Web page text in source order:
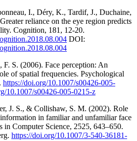
I., Déry, K., Tardif, J., Duchaine,
reliance on the eye region predicts
Cognition, 181, 12-20.
DOI:
S. (2006). Face perception: An
of spatial frequencies. Psychological
https://doi.org/10.1007/s00426-005-
10.1007/s00426-005-0215-z
J. S., & Collishaw, S. M. (2002). Role
in familiar and unfamiliar face
in Computer Science, 2525, 643–650.
https://doi.org/10.1007/3-540-36181-